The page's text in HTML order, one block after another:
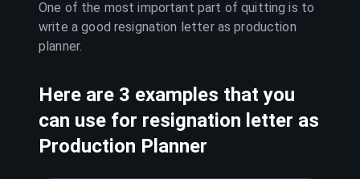
One of the most important part of quitting is to
write a good resignation letter asproduction
planner.
Here are 3 examples that you
can use for resignation letter as
Production Planner